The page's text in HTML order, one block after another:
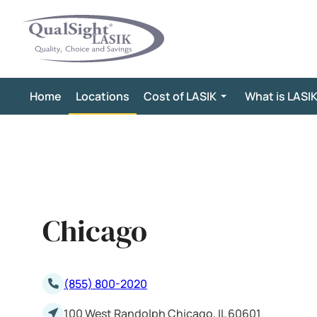
content
Home Locations Cost of LASIK What is
Chicago
(855) 800-2020
100 West Randolph Chicago, IL 60601